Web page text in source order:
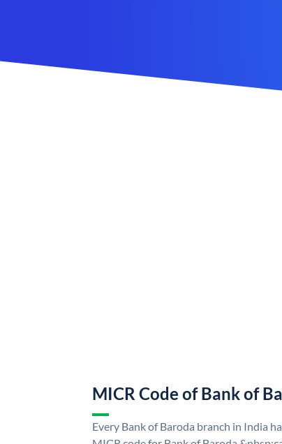
MICR Code of Bank of
Every Bank of Baroda branch in India